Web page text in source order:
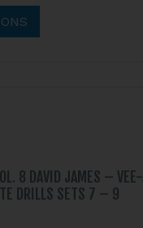
8 DAVID JAMES –
DRILLS SETS 7 – 9